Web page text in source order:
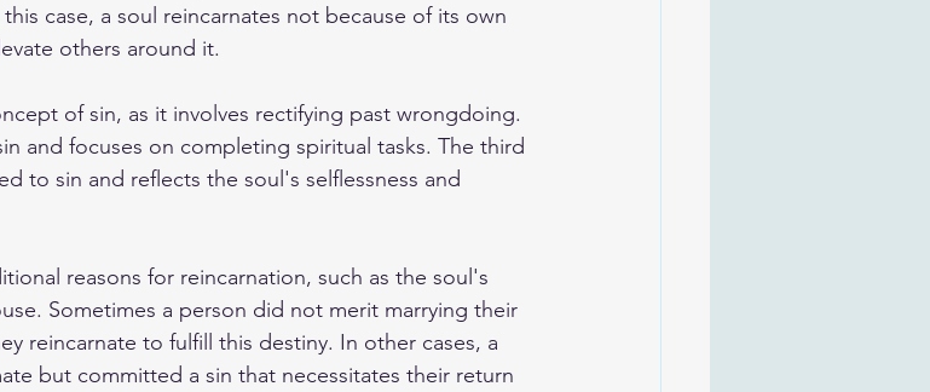
case, a soul reincarnates not because of its own
others around it.
of sin, as it involves rectifying past wrongdoing.
and focuses on completing spiritual tasks. The third
to sin and reflects the soul's selflessness and
reasons for reincarnation, such as the soul's
Sometimes a person did not merit marrying their
reincarnate to fulfill this destiny. In other cases, a
but committed a sin that necessitates their return